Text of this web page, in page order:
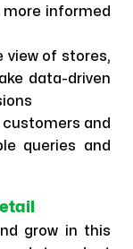
informed
view of stores,
data-driven
and
queries and
grow in this